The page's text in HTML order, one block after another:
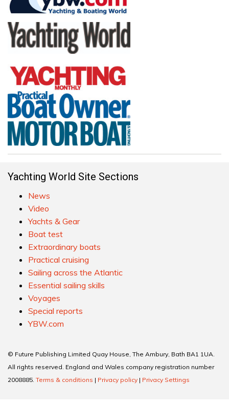
Yachting World Site Sections
News
Video
Yachts & Gear
Boat test
Extraordinary boats
Practical cruising
Sailing across the Atlantic
Essential sailing skills
Voyages
Special reports
YBW.com
© Future Publishing Limited Quay House, The Ambury, Bath BA1 1UA.
All rights reserved. England and Wales company registration number
2008885. Terms & conditions | Privacy policy | Privacy Settings